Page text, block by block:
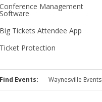
Conference Management
Software
Big Tickets Attendee App
Ticket Protection
Find Events: Waynesville Events